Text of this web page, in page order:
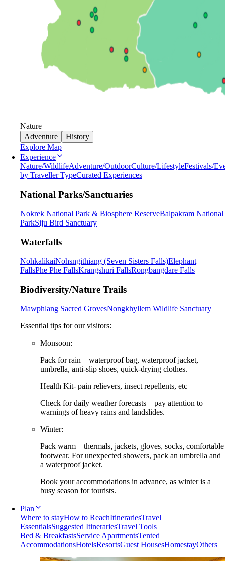
Nature
Adventure
History
Explore Map
Experience
Nature/WildlifeAdventure/OutdoorCulture/LifestyleFestivals/
by Traveller TypeCurated Experiences
National Parks/Sanctuaries
Nokrek National Park & Biosphere ReserveBalpakram National
ParkSiju Bird Sanctuary
Waterfalls
NohkalikaiNohsngithiang (Seven Sisters Falls)Elephant
FallsPhe Phe FallsKrangshuri FallsRongbangdare Falls
Biodiversity/Nature Trails
Mawphlang Sacred GrovesNongkhyllem Wildlife Sanctuary
Essential tips for our visitors:
Monsoon:
Pack for rain – waterproof bag, waterproof jacket,
umbrella, anti-slip shoes, quick-drying clothes.
Health Kit- pain relievers, insect repellents, etc
Check for daily weather forecasts – pay attention to
warnings of heavy rains and landslides.
Winter:
Pack warm – thermals, jackets, gloves, socks, comfortable
footwear. For unexpected showers, pack an umbrella and
a waterproof jacket.
Book your accommodations in advance, as winter is a
busy season for tourists.
Plan
Where to stayHow to ReachItinerariesTravel
EssentialsSuggested ItinerariesTravel Tools
Bed & BreakfastsService ApartmentsTented
AccommodationsHotelsResortsGuest HousesHomestayOthers